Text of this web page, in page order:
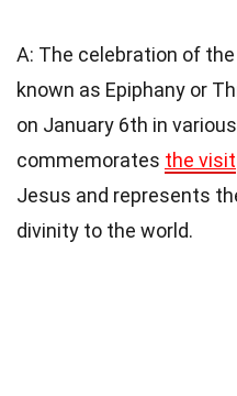
A: The celebration of
known as Epiphany or
on January 6th in
commemorates the visit
Jesus and represents
divinity to the world.